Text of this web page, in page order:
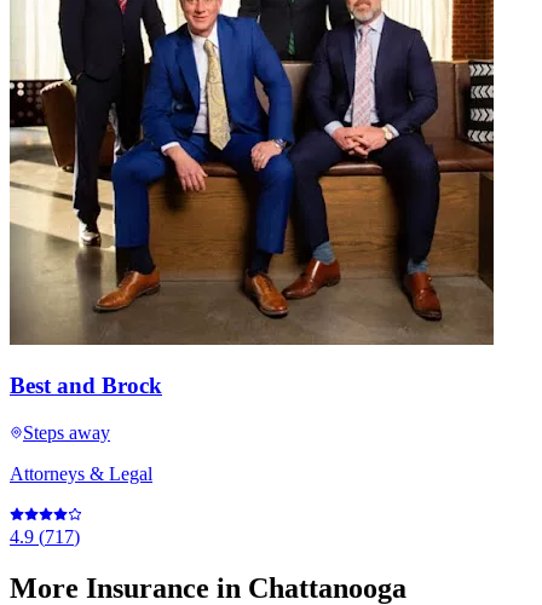
Best and Brock
Steps away
Attorneys & Legal
4.9 (717)
More Insurance in Chattanooga